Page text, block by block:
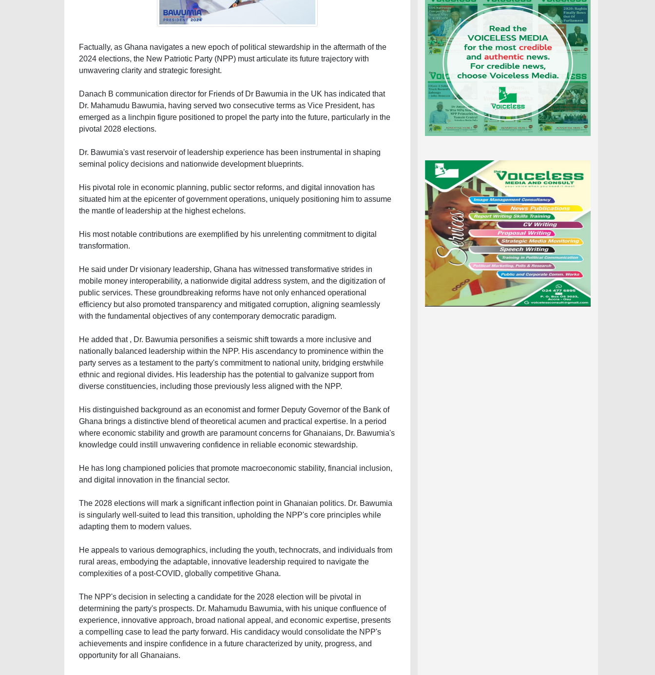
Factually, as Ghana navigates a new epoch of political stewardship in the aftermath of the
2024 elections, the New Patriotic Party (NPP) must articulate its future trajectory with
unwavering clarity and strategic foresight.
Danach B communication director for Friends of Dr Bawumia in the UK has indicated that
Dr. Mahamudu Bawumia, having served two consecutive terms as Vice President, has
emerged as a linchpin figure positioned to propel the party into the future, particularly in the
pivotal 2028 elections.
Dr. Bawumia's vast reservoir of leadership experience has been instrumental in shaping
seminal policy decisions and nationwide development blueprints.
His pivotal role in economic planning, public sector reforms, and digital innovation has
situated him at the epicenter of government operations, uniquely positioning him to assume
the mantle of leadership at the highest echelons.
His most notable contributions are exemplified by his unrelenting commitment to digital
transformation.
He said under Dr visionary leadership, Ghana has witnessed transformative strides in
mobile money interoperability, a nationwide digital address system, and the digitization of
public services. These groundbreaking reforms have not only enhanced operational
efficiency but also promoted transparency and mitigated corruption, aligning seamlessly
with the fundamental objectives of any contemporary democratic paradigm.
He added that , Dr. Bawumia personifies a seismic shift towards a more inclusive and
nationally balanced leadership within the NPP. His ascendancy to prominence within the
party serves as a testament to the party's commitment to national unity, bridging erstwhile
ethnic and regional divides. His leadership has the potential to galvanize support from
diverse constituencies, including those previously less aligned with the NPP.
His distinguished background as an economist and former Deputy Governor of the Bank of
Ghana brings a distinctive blend of theoretical acumen and practical expertise. In a period
where economic stability and growth are paramount concerns for Ghanaians, Dr. Bawumia's
knowledge could instill unwavering confidence in reliable economic stewardship.
He has long championed policies that promote macroeconomic stability, financial inclusion,
and digital innovation in the financial sector.
The 2028 elections will mark a significant inflection point in Ghanaian politics. Dr. Bawumia
is singularly well-suited to lead this transition, upholding the NPP's core principles while
adapting them to modern values.
He appeals to various demographics, including the youth, technocrats, and individuals from
rural areas, embodying the adaptable, innovative leadership required to navigate the
complexities of a post-COVID, globally competitive Ghana.
The NPP's decision in selecting a candidate for the 2028 election will be pivotal in
determining the party's prospects. Dr. Mahamudu Bawumia, with his unique confluence of
experience, innovative approach, broad national appeal, and economic expertise, presents
a compelling case to lead the party forward. His candidacy would consolidate the NPP's
achievements and inspire confidence in a future characterized by unity, progress, and
opportunity for all Ghanaians.